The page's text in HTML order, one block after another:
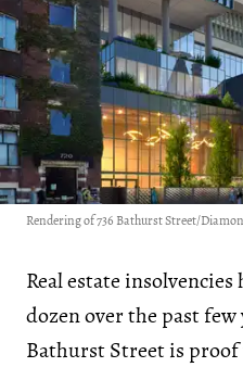
Rendering of 736 Bathurst Street/
Real estate insolvencies
dozen over the past few
Bathurst Street is